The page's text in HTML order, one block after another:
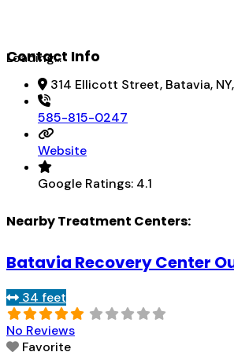
Loading...
Contact Info
314 Ellicott Street, Batavia,
585-815-0247
Website
Google Ratings: 4.1
Nearby Treatment Centers:
Batavia Recovery Center
34 feet
No Reviews
Favorite